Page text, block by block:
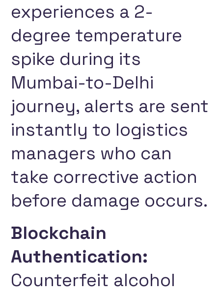
experiences a 2-
degree temperature
spike during its
Mumbai-to-Delhi
journey, alerts are sent
instantly to logistics
managers who can
take corrective action
before damage occurs.
Blockchain
Authentication:
Counterfeit alcohol